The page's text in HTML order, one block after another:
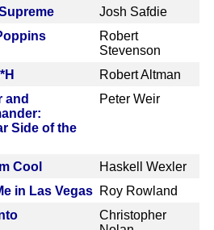
Josh Safdie
Robert
Stevenson
Robert Altman
and
Side of the
Peter Weir
Cool
Haskell Wexler
in Las Vegas Roy Rowland
Christopher